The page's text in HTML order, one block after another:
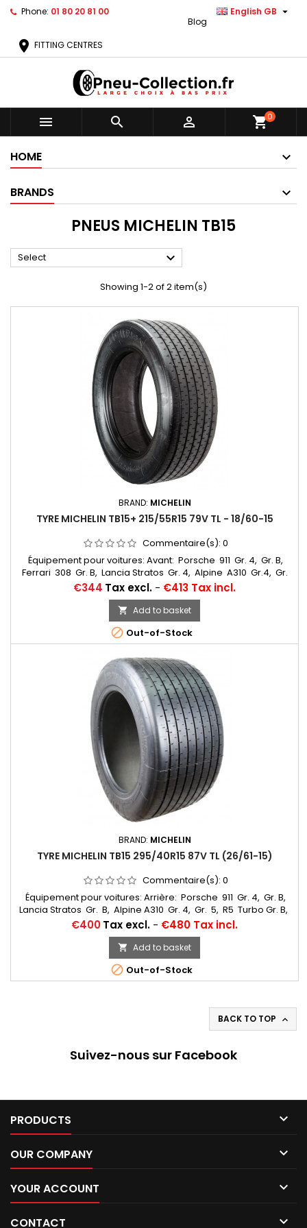
Phone: 01 80 20 81 00 English GB 
Blog
location_on FITTING CENTRES
   shopping_cart0
HOME
BRANDS
PNEUS MICHELIN TB15
Select 
Showing 1-2 of 2 item(s)
BRAND: MICHELIN
TYRE MICHELIN TB15+ 215/55R15 79V TL - 18/60-15
Commentaire(s): 0
Équipement pour voitures: Avant: Porsche 911 Gr. 4, Gr. B,
Ferrari 308 Gr. B, Lancia Stratos Gr. 4, Alpine A310 Gr.4, Gr.
5, R5 Turbo Gr. B, Opel Ascona 400 Gr. 4, Opel Mantra
Gr. B, Fiat 131 Abarth Gr.... Autres appellations: 18/60-15,
215/55R15, 215/55-15, 18/60x15, 215/55R15, 215/55VR15, 215/55/15,
215/55*15
Price
€344 Tax excl. - €413 Tax incl.
 Add to basket
 Out-of-Stock
BRAND: MICHELIN
TYRE MICHELIN TB15 295/40R15 87V TL (26/61-15)
Commentaire(s): 0
Équipement pour voitures: Arrière: Porsche 911 Gr. 4, Gr. B,
Lancia Stratos Gr. B, Alpine A310 Gr. 4, Gr. 5, R5 Turbo Gr. B,
Ascona 400 Gr. 4, Manta 400 Gr. B, Fiat 131 Abarth Gr. ...
Autres appellations: 26/61-15, 295/40R15, 295/40-15, 26/61x15,
295/40R15, 295/40VR15, 295/40/15, 295/40*15
Price
€400Tax excl. - €480 Tax incl.
 Add to basket
 Out-of-Stock
BACK TO TOP 
Suivez-nous sur Facebook
PRODUCTS 
OUR COMPANY 
YOUR ACCOUNT 
CONTACT 